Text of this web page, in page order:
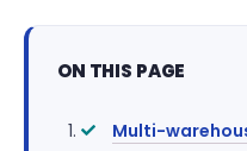
ON THIS PAGE
Multi-